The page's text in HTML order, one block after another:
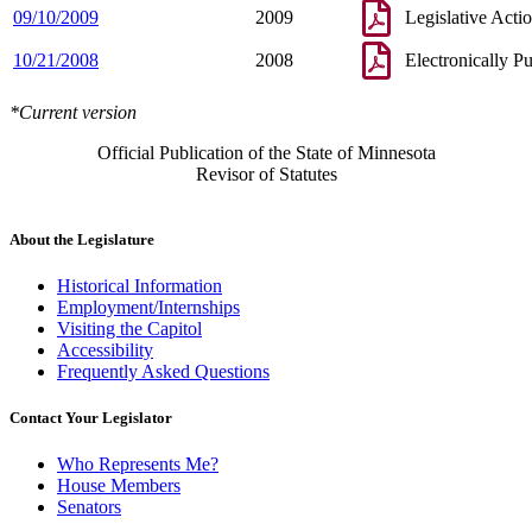
09/10/2009 2009 Legislative
10/21/2008 2008 Electronically
*Current version
Official Publication of the State of Minnesota
Revisor of Statutes
About the Legislature
Historical Information
Employment/Internships
Visiting the Capitol
Accessibility
Frequently Asked Questions
Contact Your Legislator
Who Represents Me?
House Members
Senators